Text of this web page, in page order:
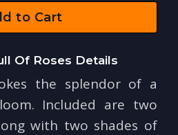
to Cart
Of Roses Details
the splendor of a
Included are two
with two shades of